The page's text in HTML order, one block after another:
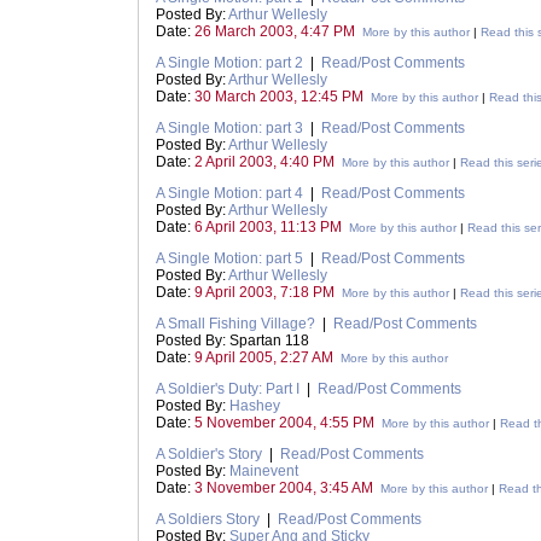
Posted By:Arthur Wellesly
Date: 26 March 2003, 4:47 PM More by this author | Read this
A Single Motion: part 2
Read/Post Comments
Posted By:Arthur Wellesly
Date: 30 March 2003, 12:45 PM More by this author | Read
A Single Motion: part 3
Read/Post Comments
Posted By:Arthur Wellesly
Date: 2 April 2003, 4:40 PM More by this author | Read this
A Single Motion: part 4
Read/Post Comments
Posted By:Arthur Wellesly
Date: 6 April 2003, 11:13 PM More by this author | Read this
A Single Motion: part 5
Read/Post Comments
Posted By:Arthur Wellesly
Date: 9 April 2003, 7:18 PM More by this author | Read this
A Small Fishing Village?
Read/Post Comments
Posted By: Spartan 118
Date: 9 April 2005, 2:27 AM More by this author
A Soldier's Duty: Part I
Read/Post Comments
Posted By: Hashey
Date: 5 November 2004, 4:55 PM More by this author | Read
A Soldier's Story
Read/Post Comments
Posted By: Mainevent
Date: 3 November 2004, 3:45 AM More by this author | Read
A Soldiers Story
Read/Post Comments
Posted By: Super Ang and Sticky